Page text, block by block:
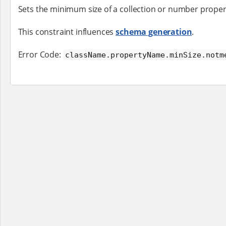
Sets the minimum size of a collection or number
This constraint influencesschema generation.
Error Code: